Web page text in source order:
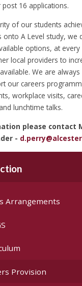
16 applications.
of our students
onto A Level study, we
options, at every
local providers to
We are
our careers
workplace visits,
lunchtime talks.
please contact
-
Arrangements
Provision